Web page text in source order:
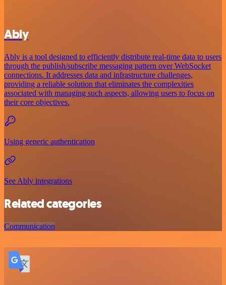
Ably
Ably is a tool designed to efficiently distribute real-time data to users
through the publish/subscribe messaging pattern over WebSocket
connections. It addresses data and infrastructure challenges,
providing a reliable solution that eliminates the complexities
associated with managing such aspects, allowing users to focus on
their core objectives.
Using generic authentication
See Ably integrations
Related categories
Communication